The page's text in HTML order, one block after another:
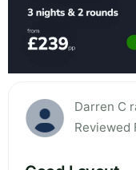
Darren C
Reviewed